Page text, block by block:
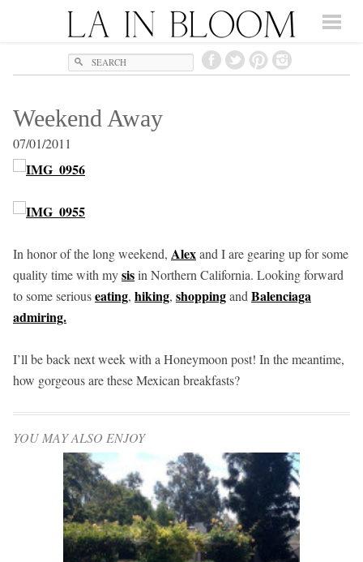
Search
Weekend Away
07/01/2011
In honor of the long weekend, Alexand I are gearing up for some
quality time with mysisin Northern California. Looking forward
to some seriouseating, hiking, shoppingandBalenciaga
admiring.
I’ll be back next week with a Honeymoon post! In the meantime,
how gorgeous are these Mexican breakfasts?
YOU MAY ALSO ENJOY